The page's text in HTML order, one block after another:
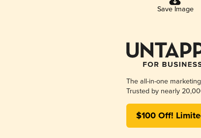
Save Image
The all-in-one
Trusted by nearly
$100 Off!